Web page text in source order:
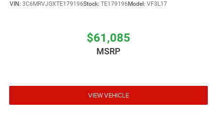
VIN: 3C6MRVJGXTE179196Stock: TE179196 Model: VF3L17
$61,085
MSRP
VIEW VEHICLE